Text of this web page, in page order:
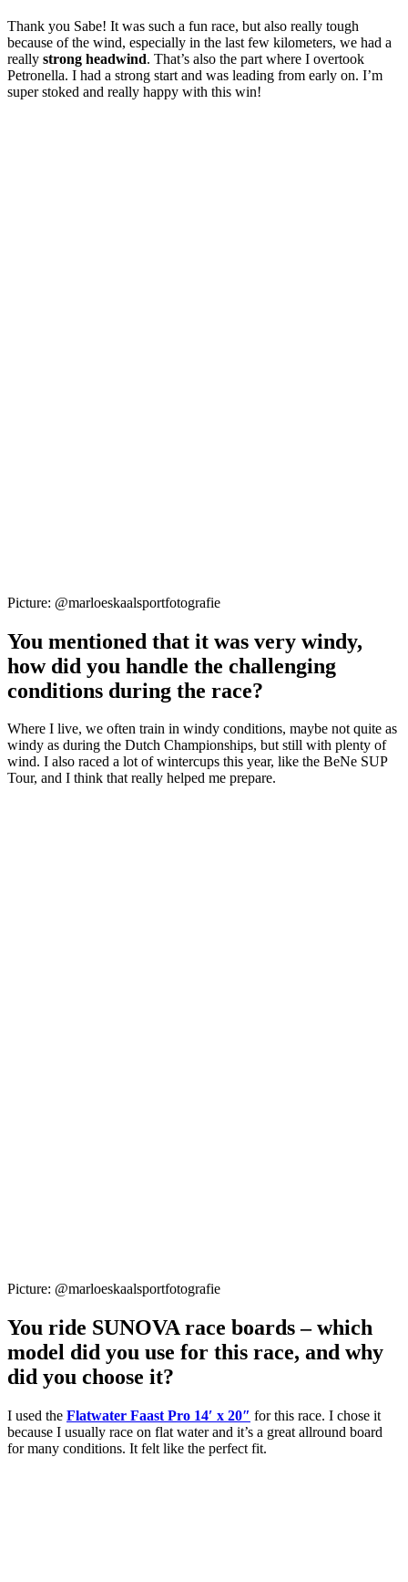
Thank you Sabe! It was such a fun race, but also really tough
because of the wind, especially in the last few kilometers, we had a
really strong headwind. That’s also the part where I overtook
Petronella. I had a strong start and was leading from early on. I’m
super stoked and really happy with this win!
Picture: @marloeskaalsportfotografie
You mentioned that it was very windy,
how did you handle the challenging
conditions during the race?
Where I live, we often train in windy conditions, maybe not quite as
windy as during the Dutch Championships, but still with plenty of
wind. I also raced a lot of wintercups this year, like the BeNe SUP
Tour, and I think that really helped me prepare.
Picture: @marloeskaalsportfotografie
You ride SUNOVA race boards – which
model did you use for this race, and why
did you choose it?
I used the Flatwater Faast Pro 14′ x 20″ for this race. I chose it
because I usually race on flat water and it’s a great allround board
for many conditions. It felt like the perfect fit.